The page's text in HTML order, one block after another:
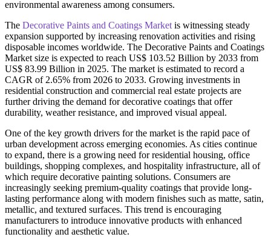
environmental awareness among consumers.
The Decorative Paints and Coatings Market is witnessing steady
expansion supported by increasing renovation activities and rising
disposable incomes worldwide. The Decorative Paints and Coatings
Market size is expected to reach US$ 103.52 Billion by 2033 from
US$ 83.99 Billion in 2025. The market is estimated to record a
CAGR of 2.65% from 2026 to 2033. Growing investments in
residential construction and commercial real estate projects are
further driving the demand for decorative coatings that offer
durability, weather resistance, and improved visual appeal.
One of the key growth drivers for the market is the rapid pace of
urban development across emerging economies. As cities continue
to expand, there is a growing need for residential housing, office
buildings, shopping complexes, and hospitality infrastructure, all of
which require decorative painting solutions. Consumers are
increasingly seeking premium-quality coatings that provide long-
lasting performance along with modern finishes such as matte, satin,
metallic, and textured surfaces. This trend is encouraging
manufacturers to introduce innovative products with enhanced
functionality and aesthetic value.